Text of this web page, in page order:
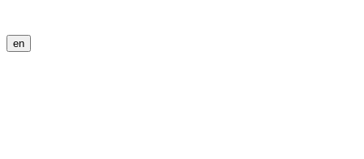
en